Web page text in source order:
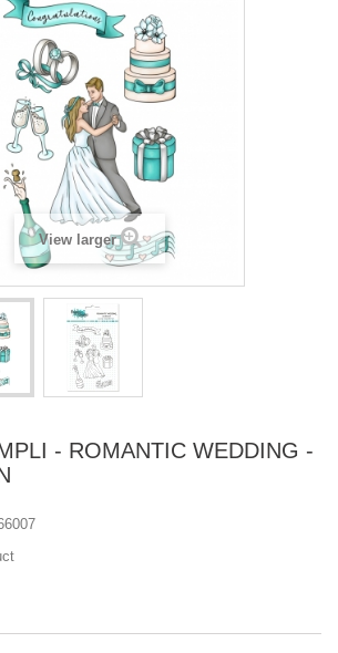
View larger
- ROMANTIC WEDDING -